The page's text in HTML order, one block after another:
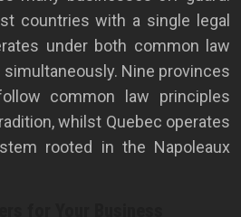
countries with a single legal
under both common law
Nine provinces
common law principles
whilst Quebec operates
rooted in the Napoleaux